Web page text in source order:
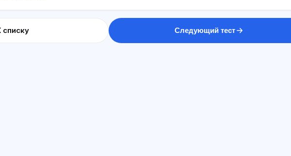
списку Следующий тест